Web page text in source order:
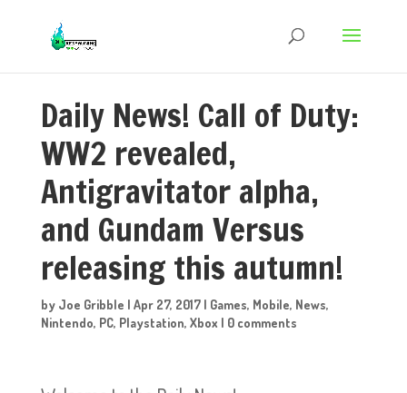
Daily News! Call of Duty:
WW2 revealed,
Antigravitator alpha,
and Gundam Versus
releasing this autumn!
by Joe Gribble | Apr 27, 2017| Games, Mobile, News,
Nintendo, PC, Playstation, Xbox | 0 comments